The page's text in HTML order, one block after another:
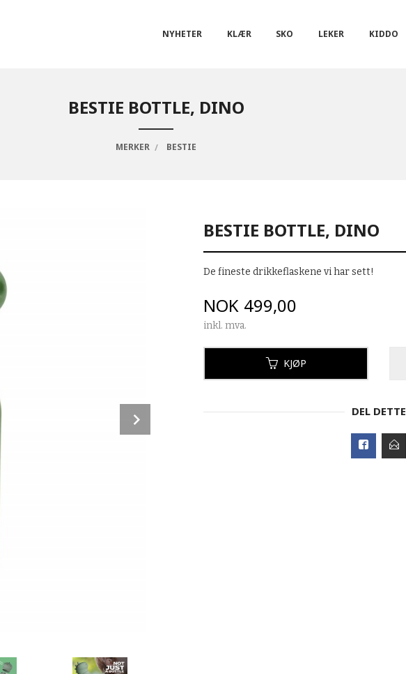
NYHETER KLÆR SKO LEKER KIDDO
BESTIE BOTTLE, DINO
MERKER BESTIE
BESTIE BOTTLE, DINO
De fineste drikkeflaskene vi har sett!
Pris
NOK 499,00
inkl. mva.
KJØP
DEL DETTE